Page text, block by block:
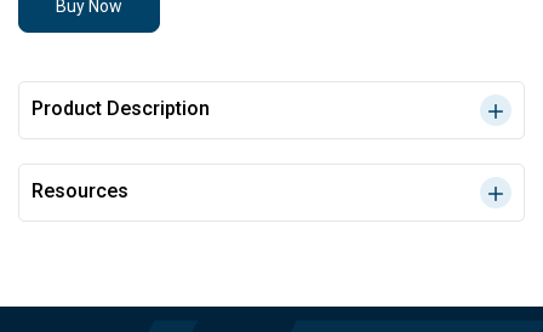
Buy Now
Product Description
Resources